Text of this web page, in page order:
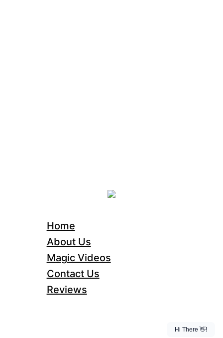
Home
About Us
Magic Videos
Contact Us
Reviews